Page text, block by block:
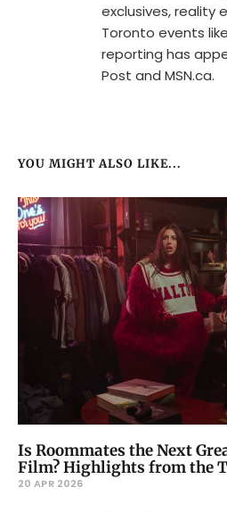
exclusives, reality
Toronto events
reporting has
Post and MSN.ca.
YOU MIGHT ALSO LIKE...
Is Roommates the Next
Film? Highlights from the
20 APR 2026